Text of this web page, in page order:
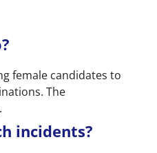
female candidates to
The
incidents?